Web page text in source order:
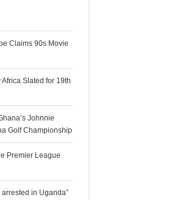
Claims 90s Movie
Slated for 19th
Johnnie
Golf Championship
Premier League
arrested in Uganda”